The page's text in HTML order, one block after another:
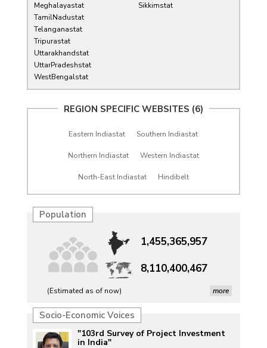
Meghalayastat
Sikkimstat
TamilNadustat
Telanganastat
Tripurastat
Uttarakhandstat
UttarPradeshstat
WestBengalstat
REGION SPECIFIC WEBSITES (6)
Eastern Indiastat Southern Indiastat
Northern Indiastat Western Indiastat
North-East Indiastat Hindibelt
Population
1,455,365,957
8,110,400,467
(Estimated as of now) more
Socio-Economic Voices
"103rd Survey of Project Investment
in India"
Petrol, diesel consumption surges in July amid lower-
than-usual monsoons
Petrol, diesel consumption surges in July amid lower-